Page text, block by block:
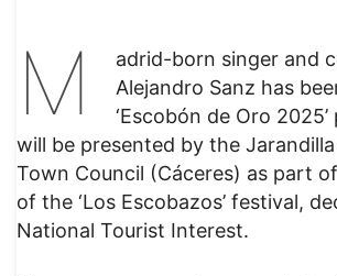
M
adrid-born singer and
Alejandro Sanz has
‘Escobón de Oro
will be presented by the Jarandilla
Town Council (Cáceres) as part
of the ‘Los Escobazos’ festival,
National Tourist Interest.